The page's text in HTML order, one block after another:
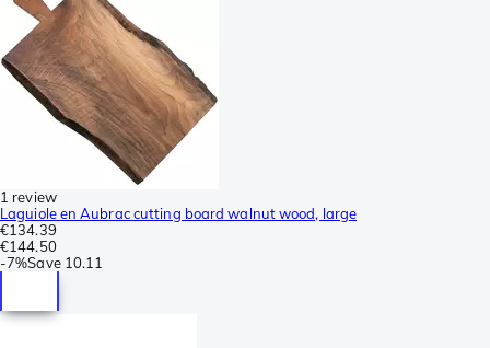
1 review
Laguiole en Aubrac cutting board walnut wood, large
€134.39
€144.50
-7%Save 10.11